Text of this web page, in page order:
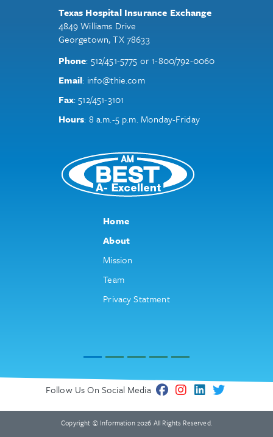
Texas Hospital Insurance Exchange
4849 Williams Drive
Georgetown, TX 78633
Phone: 512/451-5775 or1-800/792-0060
Email: info@thie.com
Fax:512/451-3101
Hours: 8 a.m.-5 p.m. Monday-Friday
Home
About
Mission
Team
Privacy Statment
Follow Us On Social Media
Copyright © Information 2026 All Rights Reserved.